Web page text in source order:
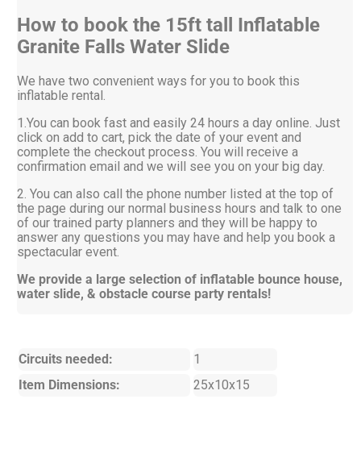
How to book the 15ft tall Inflatable
Granite Falls Water Slide
We have two convenient ways for you to book this
inflatable rental.
1.You can book fast and easily 24 hours a day online. Just
click on add to cart, pick the date of your event and
complete the checkout process. You will receive a
confirmation email and we will see you on your big day.
2. You can also call the phone number listed at the top of
the page during our normal business hours and talk to one
of our trained party planners and they will be happy to
answer any questions you may have and help you book a
spectacular event.
We provide a large selection of inflatable bounce house,
water slide, & obstacle course party rentals!
Circuits needed:
1
Item Dimensions:
25x10x15